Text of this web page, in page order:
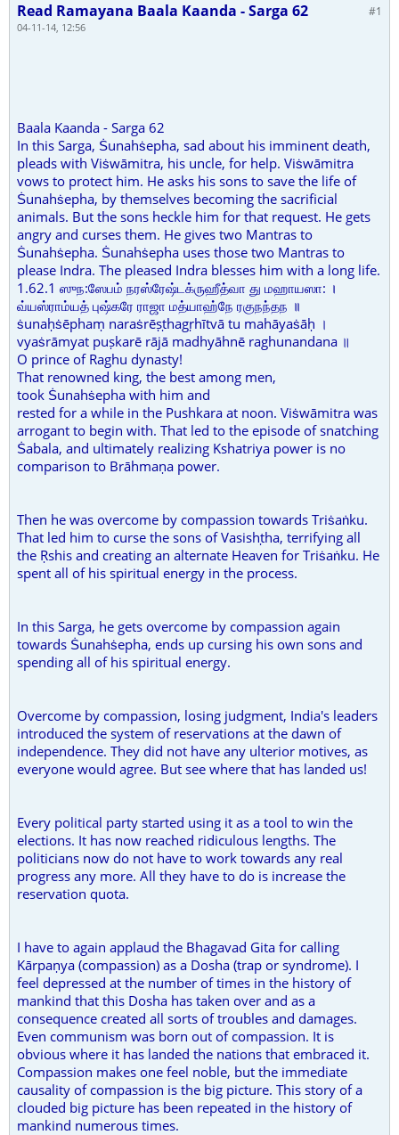
#1
Read Ramayana Baala Kaanda - Sarga 62
04-11-14, 12:56
Baala Kaanda - Sarga 62
In this Sarga, Ṡunahṡepha, sad about his imminent death,
pleads with Viṡwāmitra, his uncle, for help. Viṡwāmitra
vows to protect him. He asks his sons to save the life of
Ṡunahṡepha, by themselves becoming the sacrificial
animals. But the sons heckle him for that request. He gets
angry and curses them. He gives two Mantras to
Ṡunahṡepha. Ṡunahṡepha uses those two Mantras to
please Indra. The pleased Indra blesses him with a long life.
1.62.1 ஸுந:ஸேபம் நரஸ்ரேஷ்டக்ருஹீத்வா து மஹாயஸா: ।
வ்யஸ்ராம்யத் புஷ்கரே ராஜா மத்யாஹ்நே ரகுநந்தந ॥
ṡunaḥṡēphaṃ naraṡrēṣṭhagṛhītvā tu mahāyaṡāḥ ।
vyaṡrāmyat puṣkarē rājā madhyāhnē raghunandana ॥
O prince of Raghu dynasty!
That renowned king, the best among men,
took Ṡunahṡepha with him and
rested for a while in the Pushkara at noon. Viṡwāmitra was
arrogant to begin with. That led to the episode of snatching
Ṡabala, and ultimately realizing Kshatriya power is no
comparison to Brāhmaṇa power.
Then he was overcome by compassion towards Triṡaṅku.
That led him to curse the sons of Vasishṭha, terrifying all
the Ṛshis and creating an alternate Heaven for Triṡaṅku. He
spent all of his spiritual energy in the process.
In this Sarga, he gets overcome by compassion again
towards Ṡunahṡepha, ends up cursing his own sons and
spending all of his spiritual energy.
Overcome by compassion, losing judgment, India's leaders
introduced the system of reservations at the dawn of
independence. They did not have any ulterior motives, as
everyone would agree. But see where that has landed us!
Every political party started using it as a tool to win the
elections. It has now reached ridiculous lengths. The
politicians now do not have to work towards any real
progress any more. All they have to do is increase the
reservation quota.
I have to again applaud the Bhagavad Gita for calling
Kārpaṇya (compassion) as a Dosha (trap or syndrome). I
feel depressed at the number of times in the history of
mankind that this Dosha has taken over and as a
consequence created all sorts of troubles and damages.
Even communism was born out of compassion. It is
obvious where it has landed the nations that embraced it.
Compassion makes one feel noble, but the immediate
causality of compassion is the big picture. This story of a
clouded big picture has been repeated in the history of
mankind numerous times.